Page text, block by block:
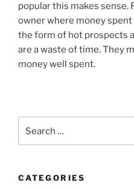
popular this makes sense.
owner where money
the form of hot prospects
are a waste of time. They
money well spent.
for:
CATEGORIES